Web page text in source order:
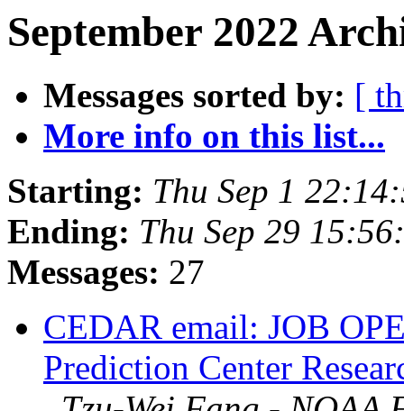
September 2022
Messages sorted by: [
More info on this list...
Starting: Thu Sep 1
Ending: Thu Sep 29
Messages: 27
CEDAR email: JOB
Prediction Center